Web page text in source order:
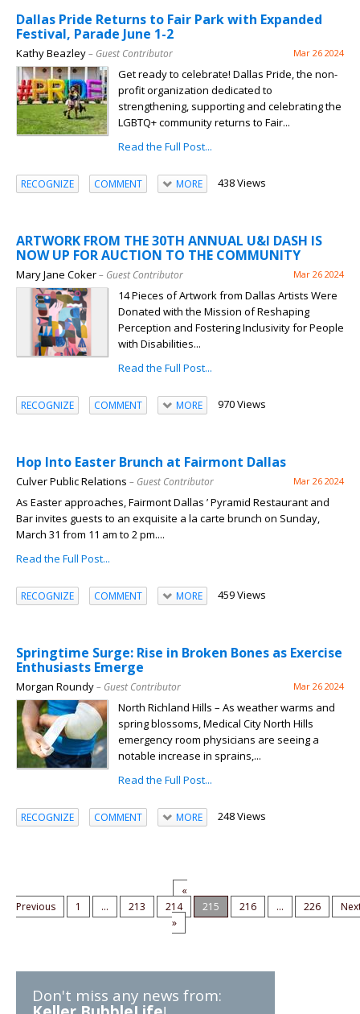
Dallas Pride Returns to Fair Park with Expanded
Festival, Parade June 1-2
Kathy Beazley– Guest Contributor Mar 26 2024
Get ready to celebrate! Dallas Pride, the non-
profit organization dedicated to
strengthening, supporting and celebrating the
LGBTQ+ community returns to Fair...
Read the Full Post...
RECOGNIZE COMMENT MORE 438 Views
ARTWORK FROM THE 30TH ANNUAL U&I DASH IS
NOW UP FOR AUCTION TO THE COMMUNITY
Mary Jane Coker– Guest Contributor Mar 26 2024
14 Pieces of Artwork from Dallas Artists Were
Donated with the Mission of Reshaping
Perception and Fostering Inclusivity for People
with Disabilities...
Read the Full Post...
RECOGNIZE COMMENT MORE 970 Views
Hop Into Easter Brunch at Fairmont Dallas
Culver Public Relations – Guest Contributor Mar 26 2024
As Easter approaches, Fairmont Dallas ’ Pyramid Restaurant and
Bar invites guests to an exquisite a la carte brunch on Sunday,
March 31 from 11 am to 2 pm....
Read the Full Post...
RECOGNIZE COMMENT MORE 459 Views
Springtime Surge: Rise in Broken Bones as Exercise
Enthusiasts Emerge
Morgan Roundy– Guest Contributor Mar 26 2024
North Richland Hills – As weather warms and
spring blossoms, Medical City North Hills
emergency room physicians are seeing a
notable increase in sprains,...
Read the Full Post...
RECOGNIZE COMMENT MORE 248 Views
«
Previous
1 ... 213 214 215 216 ... 226
»
Don't miss any news from: